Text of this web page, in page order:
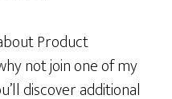
Product
not join one of my
discover additional